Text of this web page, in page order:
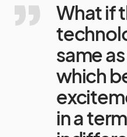
What if
same
which
in a